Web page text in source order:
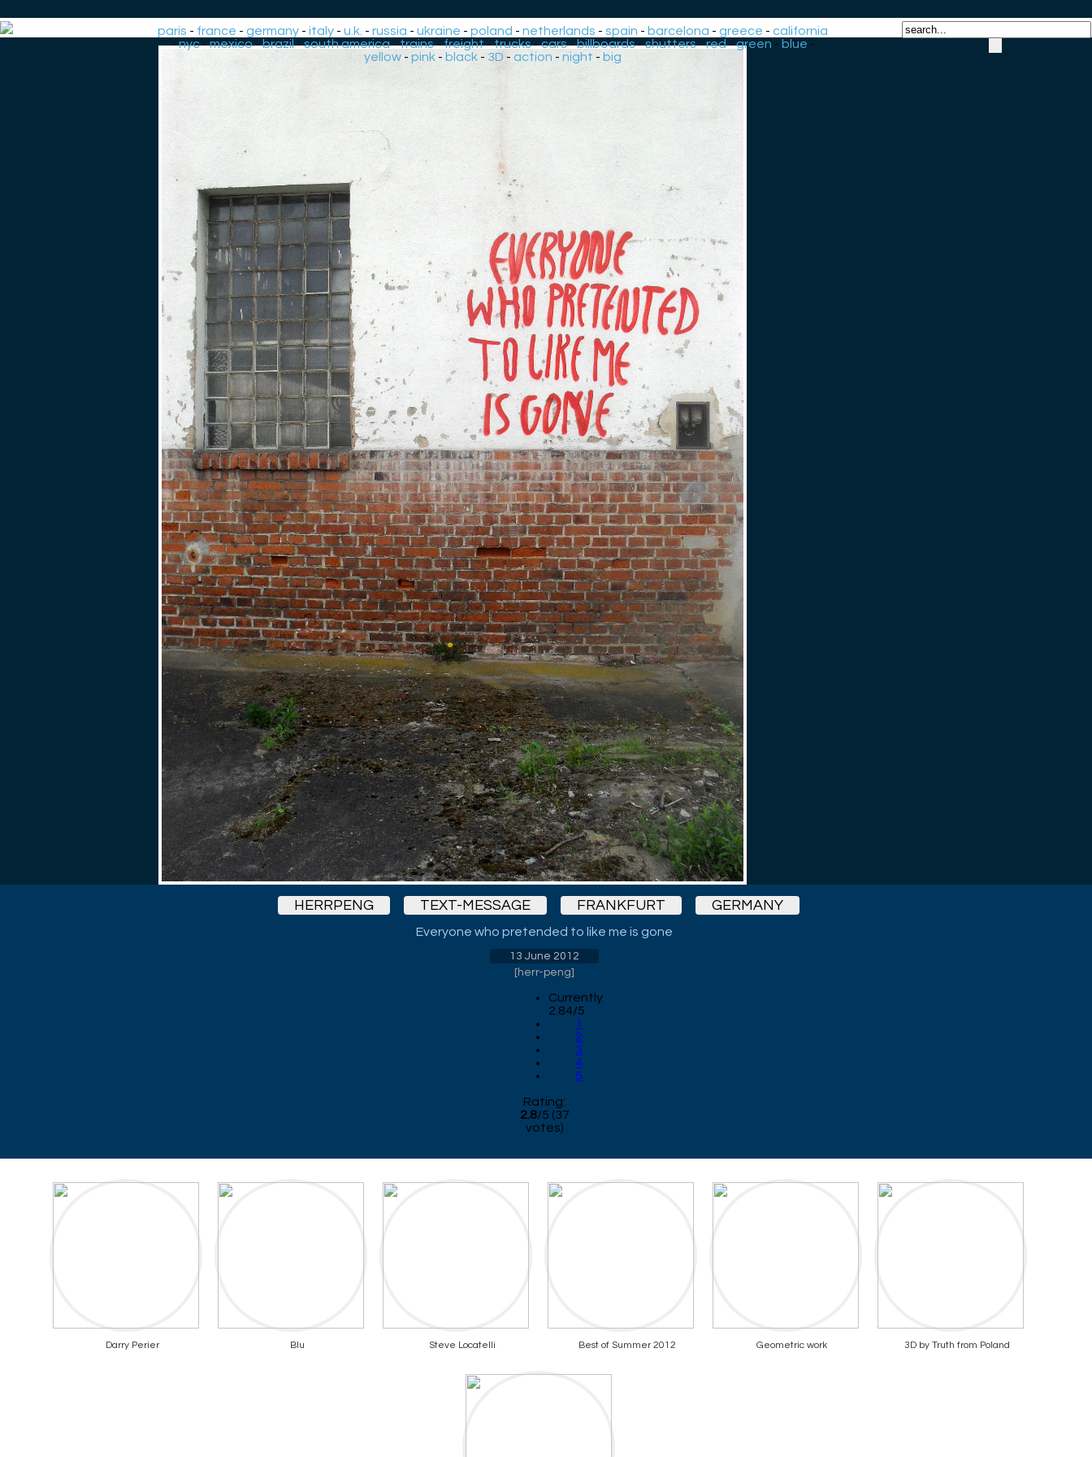
paris - france -germany -italy -u.k. -russia -ukraine -poland -netherlands -spain - barcelona -greece -california
-nyc-mexico-brazil-south america-trains-freight-trucks-cars-billboards-shutters-red-green - blue -
yellow -pink - black - 3D - action -night - big
HERRPENG TEXT-MESSAGE FRANKFURT GERMANY
Everyone who pretended to like me is gone
13 June 2012
[herr-peng]
Currently
2.84/5
1
2
3
4
5
Rating:
2.8/5 (37
votes)
Darry Perier Blu Steve Locatelli Best of Summer 2012 Geometric work 3D by Truth from Poland